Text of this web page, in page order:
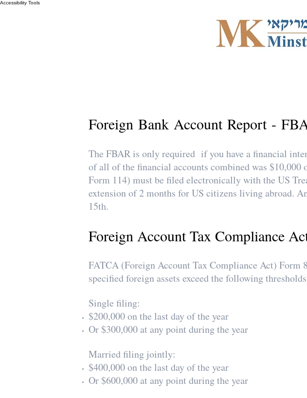
Accessibility Tools
Foreign Bank Account Report -
The FBAR is only required if you have a financial
of all of the financial accounts combined was
Form 114) must be filed electronically with the US
extension of 2 months for US citizens living abroad.
15th.
Foreign Account Tax Compliance
FATCA (Foreign Account Tax Compliance Act) Form
specified foreign assets exceed the following
Single filing:
$200,000 on the last day of the year
Or $300,000 at any point during the year
Married filing jointly:
$400,000 on the last day of the year
Or $600,000 at any point during the year